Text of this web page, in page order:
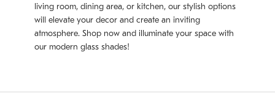
living room, dining area, or kitchen, our stylish options
will elevate your decor and create an inviting
atmosphere. Shop now and illuminate your space with
our modern glass shades!